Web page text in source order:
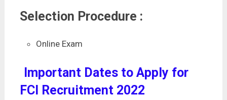
Selection Procedure :
Online Exam
Important Dates to Apply for
FCI Recruitment 2022